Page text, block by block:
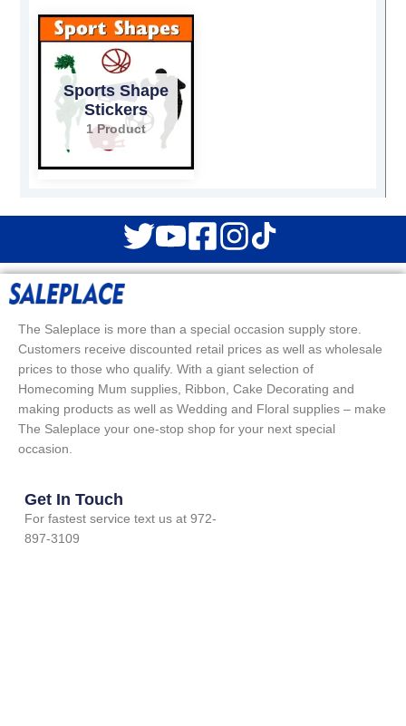
Sports Shape
Stickers
1 Product
The Saleplace is more than a special occasion supply store.
Customers receive discounted retail prices as well as wholesale
prices to those who qualify. With a giant selection of
Homecoming Mum supplies, Ribbon, Cake Decorating and
making products as well as Wedding and Floral supplies – make
The Saleplace your one-stop shop for your next special
occasion.
Get In Touch
For fastest service text us at 972-
897-3109